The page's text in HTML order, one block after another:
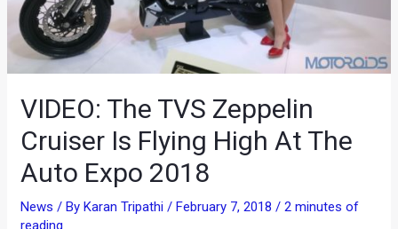
VIDEO: The TVS Zeppelin
Cruiser Is Flying High At The
Auto Expo 2018
News / ByKaran Tripathi/February 7, 2018/2 minutes of
reading